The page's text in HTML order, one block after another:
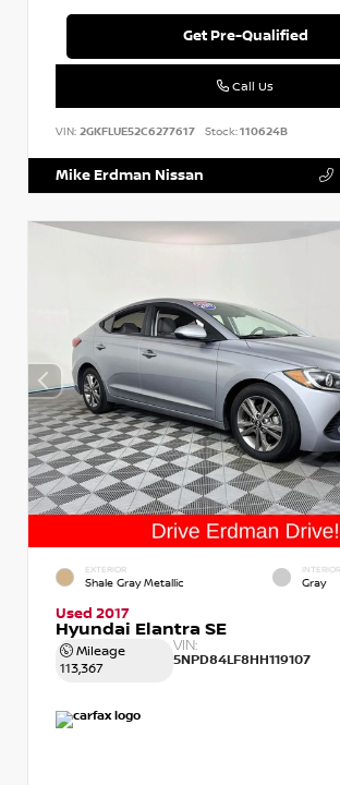
Get Pre-Qualified
Call Us
VIN: 2GKFLUE52C6277617 Stock:110624B
Mike Erdman Nissan
EXTERIOR
Shale Gray Metallic
INTERIOR
Gray
Used 2017
Hyundai Elantra SE
Mileage
113,367
VIN:
5NPD84LF8HH119107